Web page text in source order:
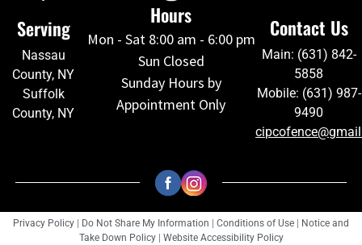
Serving
Nassau
County, NY
Suffolk
County, NY
Hours
Mon - Sat 8:00 am - 6:00 pm
Sun Closed
Sunday Hours by
Appointment Only
Contact Us
Main: (631) 842-
5858
Mobile: (631) 987-
9490
Privacy Policy Do Not Share My Information Conditions of Use
Notice and
Take Down Policy
Website Accessibility Policy